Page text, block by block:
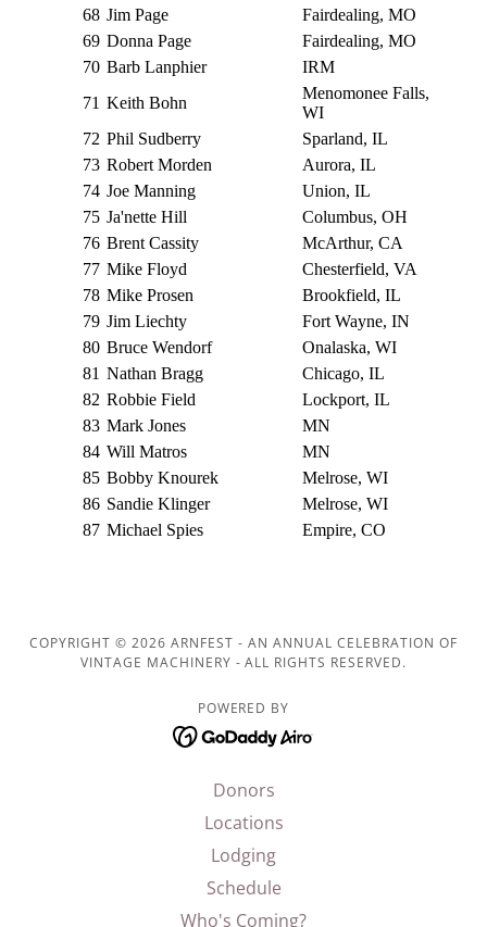
COPYRIGHT © 2026 ARNFEST - AN ANNUAL CELEBRATION OF
VINTAGE MACHINERY - ALL RIGHTS RESERVED.
POWERED BY
Donors
Locations
Lodging
Schedule
Who's Coming?